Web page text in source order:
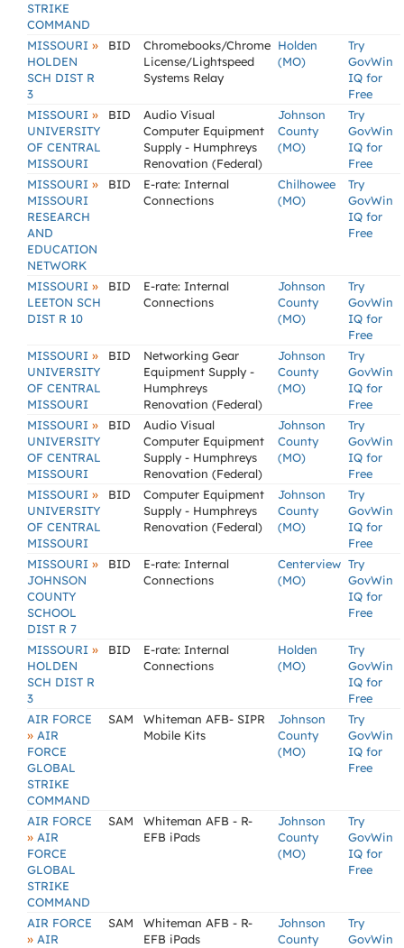
STRIKE
COMMAND
MISSOURI »
HOLDEN
SCH DIST R
3
BID
Chromebooks/Chrome
License/Lightspeed
Systems Relay
Holden
(MO)
Try
GovWin
IQ for
Free
MISSOURI »
UNIVERSITY
OF CENTRAL
MISSOURI
BID
Audio Visual
Computer Equipment
Supply - Humphreys
Renovation (Federal)
Johnson
County
(MO)
Try
GovWin
IQ for
Free
MISSOURI »
MISSOURI
RESEARCH
AND
EDUCATION
NETWORK
BID
E-rate: Internal
Connections
Chilhowee
(MO)
Try
GovWin
IQ for
Free
MISSOURI »
LEETON SCH
DIST R 10
BID
E-rate: Internal
Connections
Johnson
County
(MO)
Try
GovWin
IQ for
Free
MISSOURI »
UNIVERSITY
OF CENTRAL
MISSOURI
BID
Networking Gear
Equipment Supply -
Humphreys
Renovation (Federal)
Johnson
County
(MO)
Try
GovWin
IQ for
Free
MISSOURI »
UNIVERSITY
OF CENTRAL
MISSOURI
BID
Audio Visual
Computer Equipment
Supply - Humphreys
Renovation (Federal)
Johnson
County
(MO)
Try
GovWin
IQ for
Free
MISSOURI »
UNIVERSITY
OF CENTRAL
MISSOURI
BID
Computer Equipment
Supply - Humphreys
Renovation (Federal)
Johnson
County
(MO)
Try
GovWin
IQ for
Free
MISSOURI »
JOHNSON
COUNTY
SCHOOL
DIST R 7
BID
E-rate: Internal
Connections
Centerview
(MO)
Try
GovWin
IQ for
Free
MISSOURI »
HOLDEN
SCH DIST R
3
BID
E-rate: Internal
Connections
Holden
(MO)
Try
GovWin
IQ for
Free
AIR FORCE
» AIR
FORCE
GLOBAL
STRIKE
COMMAND
SAM
Whiteman AFB- SIPR
Mobile Kits
Johnson
County
(MO)
Try
GovWin
IQ for
Free
AIR FORCE
» AIR
FORCE
GLOBAL
STRIKE
COMMAND
SAM
Whiteman AFB - R-
EFB iPads
Johnson
County
(MO)
Try
GovWin
IQ for
Free
AIR FORCE
» AIR
SAM
Whiteman AFB - R-
EFB iPads
Johnson
County
Try
GovWin